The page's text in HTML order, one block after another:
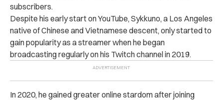
subscribers.
Despite his early start on YouTube, Sykkuno, a Los Angeles
native of Chinese and Vietnamese descent, only started to
gain popularity as a streamer when he began
broadcasting regularly on his Twitch channel in 2019.
In 2020, he gained greater online stardom after joining